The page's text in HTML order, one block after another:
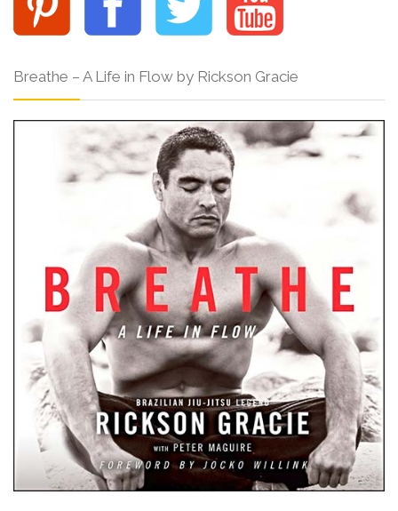
Breathe – A Life in Flow by Rickson Gracie